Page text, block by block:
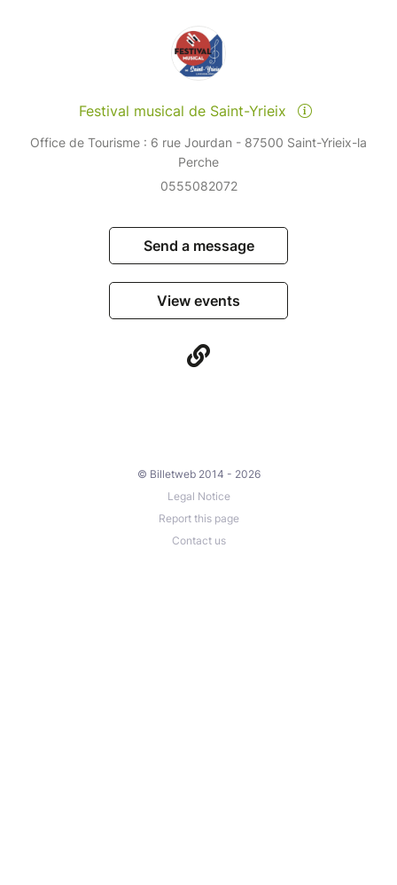
Festival musical de Saint-Yrieix
Office de Tourisme : 6 rue Jourdan - 87500 Saint-Yrieix-la
Perche
0555082072
Send a message
View events
© Billetweb 2014 - 2026
Legal Notice
Report this page
Contact us